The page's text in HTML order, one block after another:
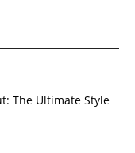
The Ultimate Style